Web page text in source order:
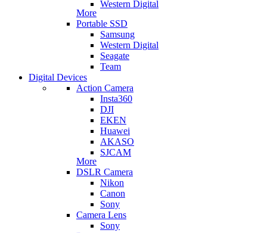
Western Digital
More
Portable SSD
Samsung
Western Digital
Seagate
Team
Digital Devices
Action Camera
Insta360
DJI
EKEN
Huawei
AKASO
SJCAM
More
DSLR Camera
Nikon
Canon
Sony
Camera Lens
Sony